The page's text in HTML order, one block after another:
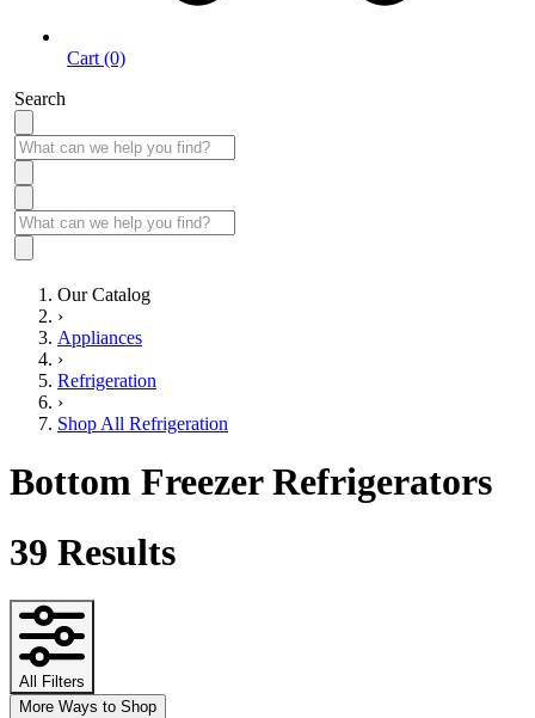
Cart (0)
Search
Our Catalog
›
Appliances
›
Refrigeration
›
Shop All Refrigeration
Bottom Freezer Refrigerators
39 Results
All Filters
More Ways to Shop